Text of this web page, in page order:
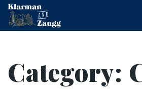
Category: